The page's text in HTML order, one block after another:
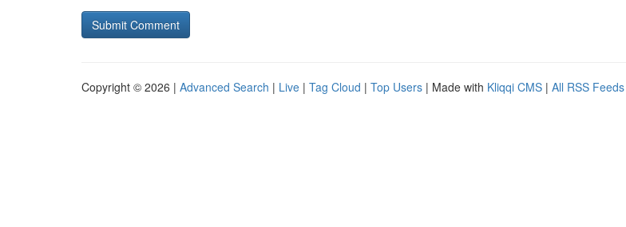
Copyright © 2026 | Advanced Search | Live | Tag Cloud | Top Users | Made with Kliqqi CMS | All RSS Feeds